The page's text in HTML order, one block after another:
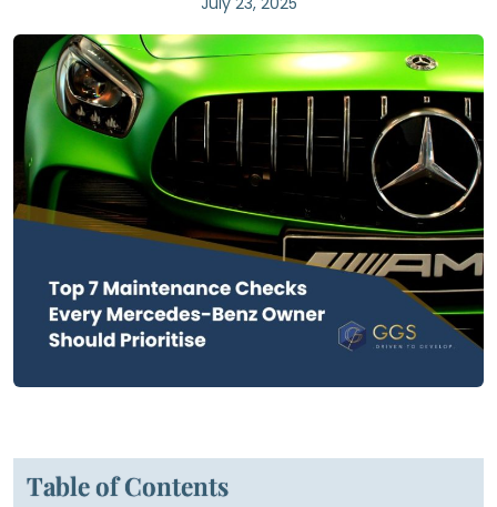
Table of Contents